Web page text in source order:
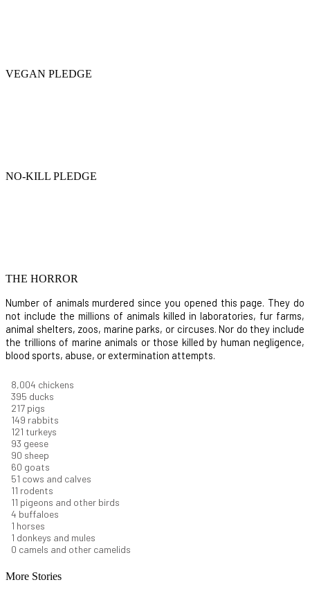
VEGAN PLEDGE
NO-KILL PLEDGE
THE HORROR
Number of animals murdered since you opened this page. They do
not include the millions of animals killed in laboratories, fur farms,
animal shelters, zoos, marine parks, or circuses. Nor do they include
the trillions of marine animals or those killed by human negligence,
blood sports, abuse, or extermination attempts.
8,550 chickens
421 ducks
232 pigs
160 rabbits
129 turkeys
99 geese
96 sheep
64 goats
54 cows and calves
12 rodents
12 pigeons and other birds
4 buffaloes
1 horses
1 donkeys and mules
0 camels and other camelids
More Stories